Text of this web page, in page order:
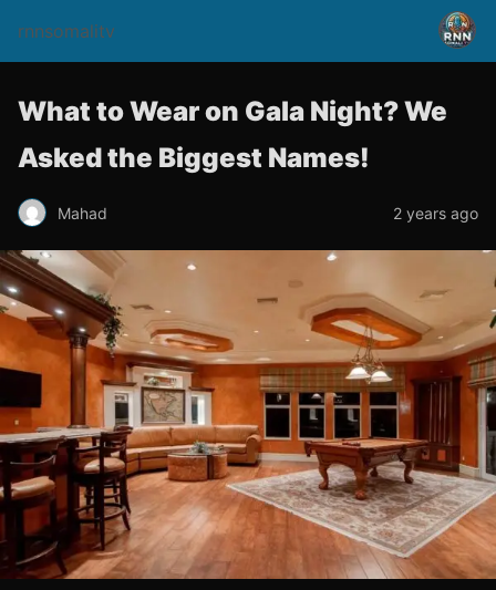
rnnsomalitv
What to Wear on Gala Night? We
Asked the Biggest Names!
Mahad 2 years ago